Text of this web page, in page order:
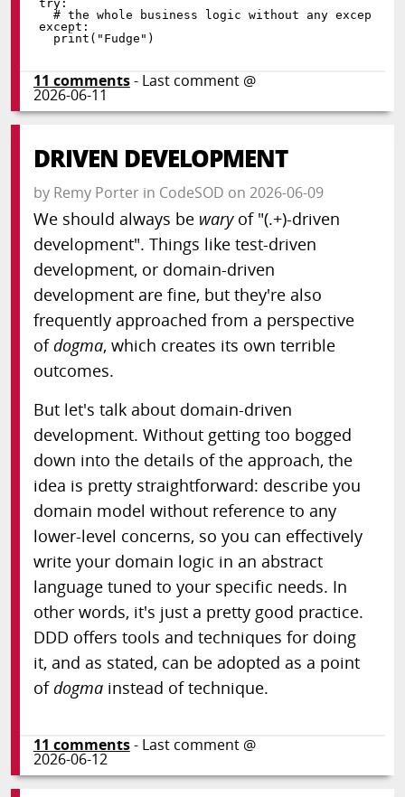
try :
except :
print ( "Fudge" )
11 comments- Last comment @
2026-06-11
DRIVEN DEVELOPMENT
by Remy Porterin CodeSOD on 2026-06-09
We should always be waryof "(.+)-driven
development". Things like test-driven
development, or domain-driven
development are fine, but they're also
frequently approached from a perspective
ofdogma, which creates its own terrible
outcomes.
But let's talk about domain-driven
development. Without getting too bogged
down into the details of the approach, the
idea is pretty straightforward: describe you
domain model without reference to any
lower-level concerns, so you can effectively
write your domain logic in an abstract
language tuned to your specific needs. In
other words, it's just a pretty good practice.
DDD offers tools and techniques for doing
it, and as stated, can be adopted as a point
ofdogmainstead of technique.
11 comments- Last comment @
2026-06-12